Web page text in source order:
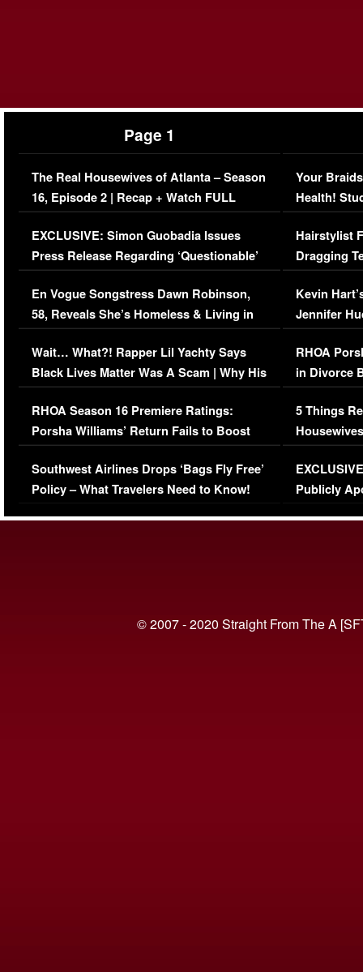
Page 1
The Real Housewives of Atlanta – Season
16, Episode 2 | Recap + Watch FULL
Episode (VIDEO)
EXCLUSIVE: Simon Guobadia Issues
Press Release Regarding ‘Questionable’
Immigration Issue
En Vogue Songstress Dawn Robinson,
58, Reveals She’s Homeless & Living in
Her Car (VIDEO)
Wait… What?! Rapper Lil Yachty Says
Black Lives Matter Was A Scam | Why His
Comments Were Reckless
RHOA Season 16 Premiere Ratings:
Porsha Williams’ Return Fails to Boost
Series-Low Viewership
Southwest Airlines Drops ‘Bags Fly Free’
Policy – What Travelers Need to Know!
Your
Health!
Concerns
Hairstylist
Dragging
Viral Video
Kevin
Jennifer
RHOA
in Divorce
Million
5 Things
Episode 1 |
(VIDEO)
Publicly
© 2007 - 2020 Straight From The A